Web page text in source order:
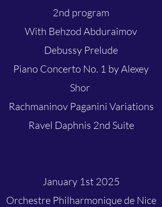
2nd program
With Behzod Abduraimov
Debussy Prelude
Piano Concerto No. 1 by Alexey
Shor
Rachmaninov Paganini Variations
Ravel Daphnis 2nd Suite
January 1st 2025
Orchestre Philharmonique de Nice